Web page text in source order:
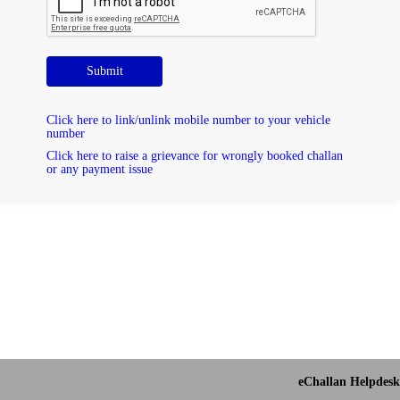
Submit
Click here to link/unlink mobile number to your vehicle
number
Click here to raise a grievance for wrongly booked challan
or any payment issue
eChallan